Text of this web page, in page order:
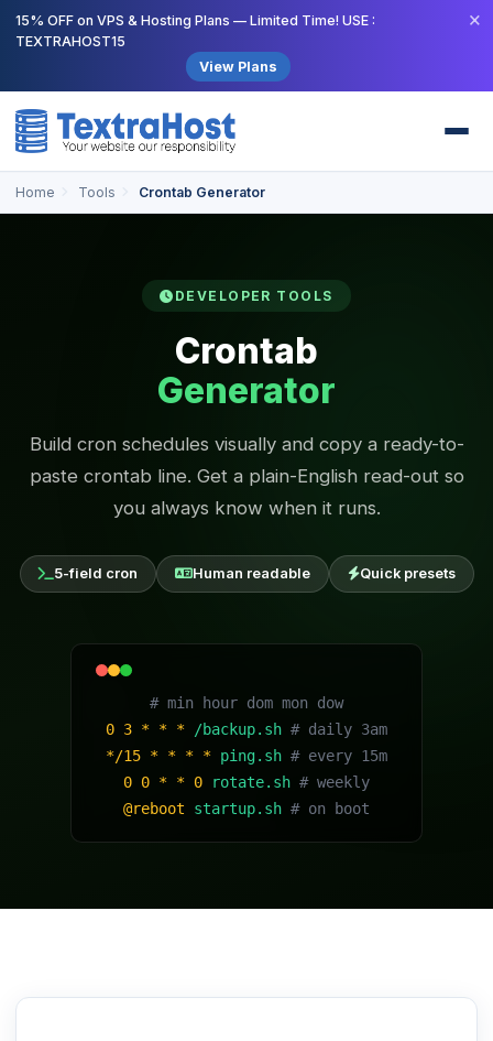
15% OFF on VPS & Hosting Plans — Limited Time! USE :
TEXTRAHOST15
View Plans
×
Home Tools Crontab Generator
DEVELOPER TOOLS
Crontab
Generator
Build cron schedules visually and copy a ready-to-
paste crontab line. Get a plain-English read-out so
you always know when it runs.
5-field cron Human readable Quick presets
# min hour dom mon dow
0 3 * * * /backup.sh # daily 3am
*/15 * * * * ping.sh # every 15m
0 0 * * 0 rotate.sh # weekly
@reboot startup.sh # on boot